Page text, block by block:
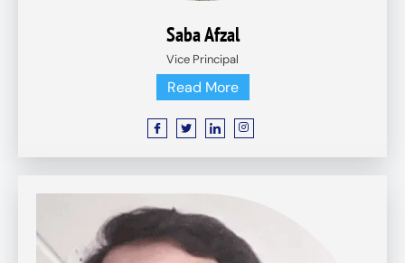
Saba Afzal
Vice Principal
Read More